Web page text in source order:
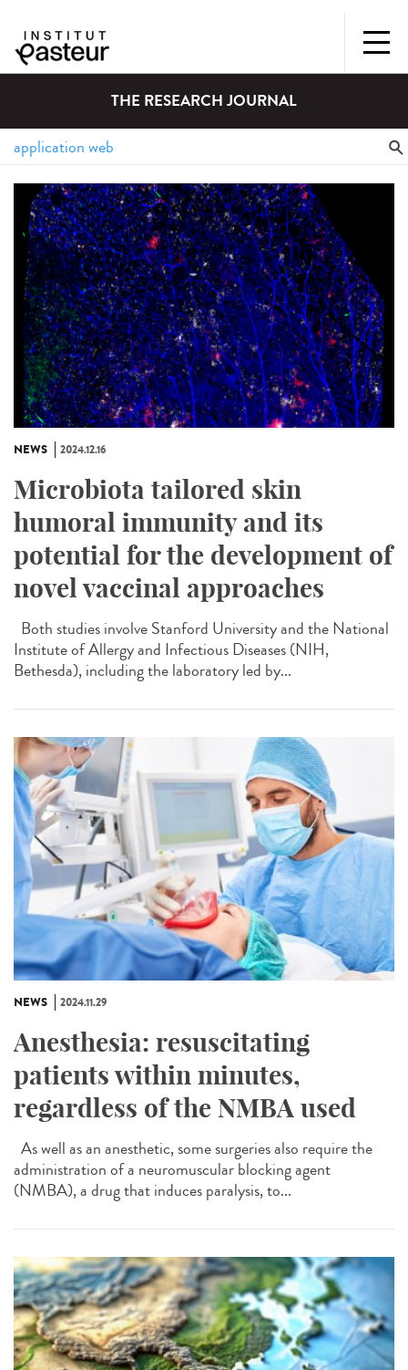
THE RESEARCH JOURNAL
NEWS 2024.12.16
Microbiota tailored skin
humoral immunity and its
potential for the development of
novel vaccinal approaches
Both studies involve Stanford University and the National
Institute of Allergy and Infectious Diseases (NIH,
Bethesda), including the laboratory led by...
NEWS 2024.11.29
Anesthesia: resuscitating
patients within minutes,
regardless of the NMBA used
As well as an anesthetic, some surgeries also require the
administration of a neuromuscular blocking agent
(NMBA), a drug that induces paralysis, to...